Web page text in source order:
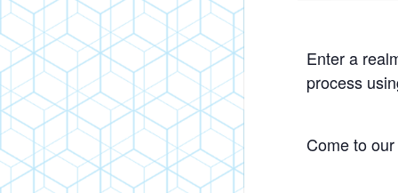
Enter a
process
Come to